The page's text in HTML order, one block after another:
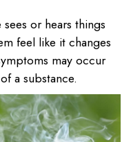
or hears things
feel like it changes
may occur
a substance.